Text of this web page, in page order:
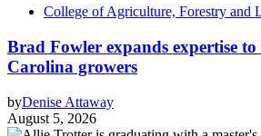
College of Agriculture, Forestry and
Brad Fowler expands expertise to
Carolina growers
byDenise Attaway
August 5, 2026